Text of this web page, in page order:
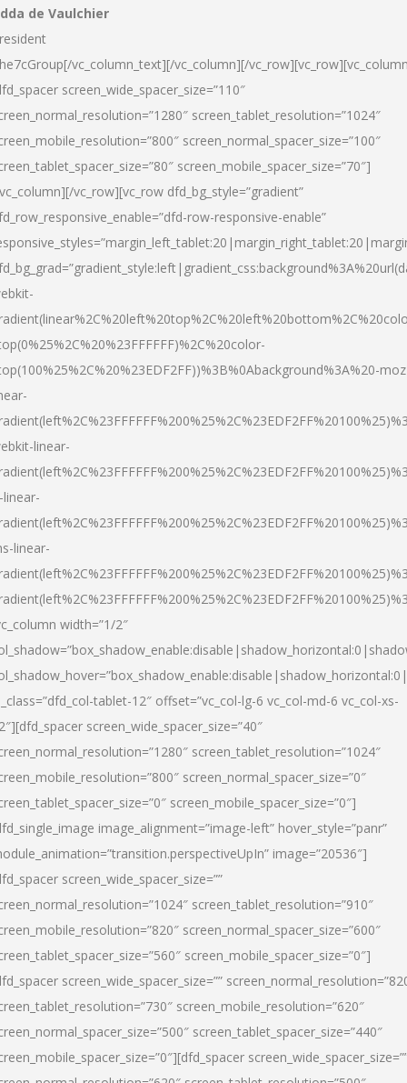
de Vaulchier
vc_column_text][/vc_column][/
screen_wide_spacer_size=”110″
screen_tablet_resolution=”1024″
screen_normal_spacer_size=”100″
screen_mobile_spacer_size=”70″]
vc_row][vc_row dfd_bg_style=”gradient”
row-responsive-enable”
linear-
linear-
width=”1/2″
tablet-12″ offset=”vc_col-lg-6 vc_col-md-6 vc_col-xs-
screen_wide_spacer_size=”40″
screen_tablet_resolution=”1024″
screen_normal_spacer_size=”0″
screen_mobile_spacer_size=”0″]
image_alignment=”image-left” hover_style=”panr”
image=”20536″]
screen_wide_spacer_size=””
screen_tablet_resolution=”910″
screen_normal_spacer_size=”600″
screen_mobile_spacer_size=”0″]
screen_wide_spacer_size=””
screen_mobile_resolution=”620″
screen_tablet_spacer_size=”440″